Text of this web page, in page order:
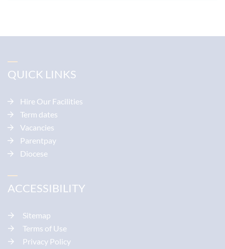
QUICK LINKS
Hire Our Facilities
Term dates
Vacancies
Parentpay
Diocese
ACCESSIBILITY
Sitemap
Terms of Use
Privacy Policy